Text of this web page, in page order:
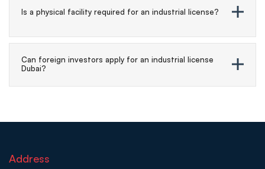
Is a physical facility required for an industrial license?
Can foreign investors apply for an industrial license
Dubai?
Address